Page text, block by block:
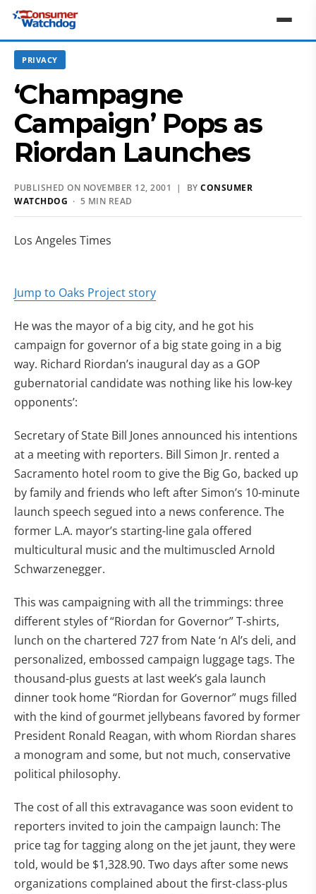
PRIVACY
‘Champagne
Campaign’ Pops as
Riordan Launches
PUBLISHED ON NOVEMBER 12, 2001 | BY CONSUMER
WATCHDOG · 5 MIN READ
Los Angeles Times
Jump to Oaks Project story
He was the mayor of a big city, and he got his
campaign for governor of a big state going in a big
way. Richard Riordan’s inaugural day as a GOP
gubernatorial candidate was nothing like his low-key
opponents’:
Secretary of State Bill Jones announced his intentions
at a meeting with reporters. Bill Simon Jr. rented a
Sacramento hotel room to give the Big Go, backed up
by family and friends who left after Simon’s 10-minute
launch speech segued into a news conference. The
former L.A. mayor’s starting-line gala offered
multicultural music and the multimuscled Arnold
Schwarzenegger.
This was campaigning with all the trimmings: three
different styles of “Riordan for Governor” T-shirts,
lunch on the chartered 727 from Nate ‘n Al’s deli, and
personalized, embossed campaign luggage tags. The
thousand-plus guests at last week’s gala launch
dinner took home “Riordan for Governor” mugs filled
with the kind of gourmet jellybeans favored by former
President Ronald Reagan, with whom Riordan shares
a monogram and some, but not much, conservative
political philosophy.
The cost of all this extravagance was soon evident to
reporters invited to join the campaign launch: The
price tag for tagging along on the jet jaunt, they were
told, would be $1,328.90. Two days after some news
organizations complained about the first-class-plus